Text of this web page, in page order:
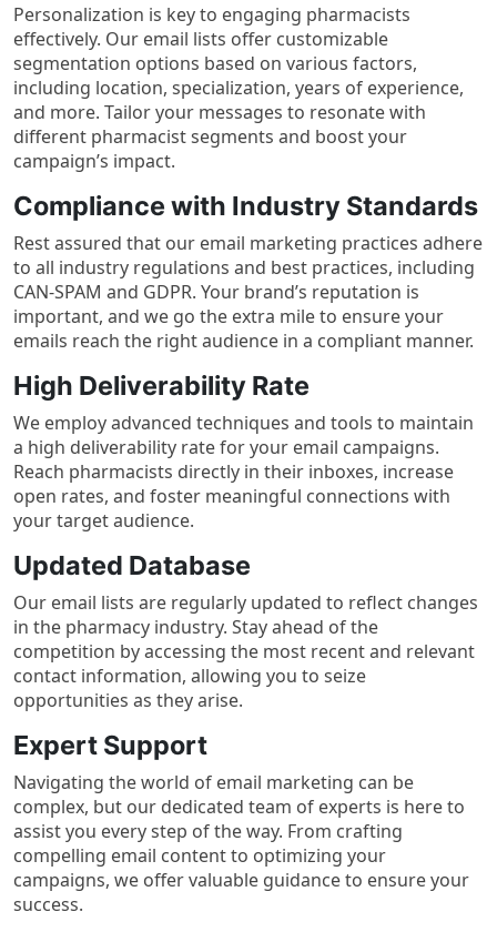
Personalization is key to engaging pharmacists
effectively. Our email lists offer customizable
segmentation options based on various factors,
including location, specialization, years of experience,
and more. Tailor your messages to resonate with
different pharmacist segments and boost your
campaign’s impact.
Compliance with Industry Standards
Rest assured that our email marketing practices adhere
to all industry regulations and best practices, including
CAN-SPAM and GDPR. Your brand’s reputation is
important, and we go the extra mile to ensure your
emails reach the right audience in a compliant manner.
High Deliverability Rate
We employ advanced techniques and tools to maintain
a high deliverability rate for your email campaigns.
Reach pharmacists directly in their inboxes, increase
open rates, and foster meaningful connections with
your target audience.
Updated Database
Our email lists are regularly updated to reflect changes
in the pharmacy industry. Stay ahead of the
competition by accessing the most recent and relevant
contact information, allowing you to seize
opportunities as they arise.
Expert Support
Navigating the world of email marketing can be
complex, but our dedicated team of experts is here to
assist you every step of the way. From crafting
compelling email content to optimizing your
campaigns, we offer valuable guidance to ensure your
success.